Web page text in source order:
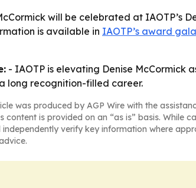
will be celebrated at IAOTP’s
is available in IAOTP’s award
- IAOTP is elevating Denise
long recognition-filled career.
was produced by AGP Wire with the
content is provided on an “as is” basis. While
verify key information where